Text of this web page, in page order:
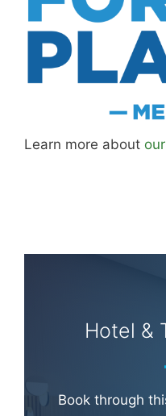
Learn more about
Hotel &
Book through